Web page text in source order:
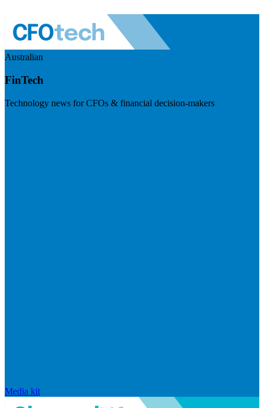
Australian
FinTech
Technology news for CFOs & financial decision-makers
Media kit